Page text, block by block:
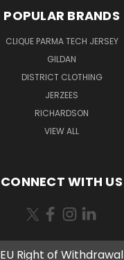
POPULAR BRANDS
CLIQUE PARMA TECH JERSEY
GILDAN
DISTRICT CLOTHING
JERZEES
RICHARDSON
VIEW ALL
CONNECT WITH US
EU Right of Withdrawal